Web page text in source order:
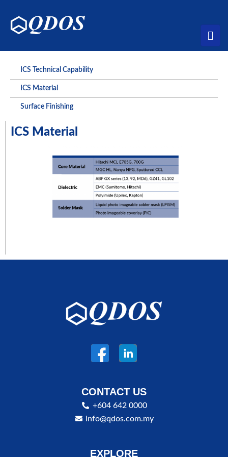
ICS Technical Capability
ICS Material
Surface Finishing
ICS Material
CONTACT US
+604 642 0000
info@qdos.com.my
EXPLORE